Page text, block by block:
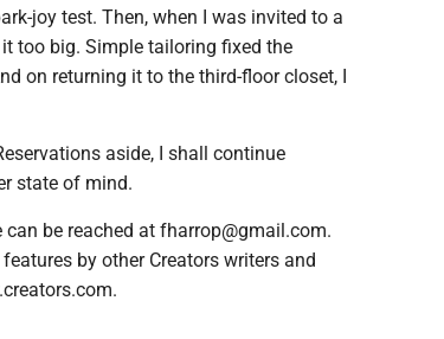
joy test. Then, when I was invited to a
too big. Simple tailoring fixed the
on returning it to the third-floor closet, I
aside, I shall continue
state of mind.
be reached at fharrop@gmail.com.
by other Creators writers and